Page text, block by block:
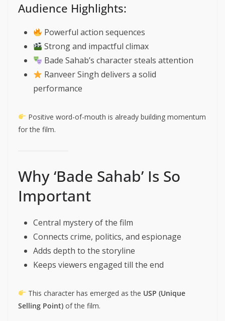
Audience Highlights:
Powerful action sequences
Strong and impactful climax
Bade Sahab’s character steals attention
Ranveer Singh delivers a solid
performance
Positive word-of-mouth is already building momentum
for the film.
Why ‘Bade Sahab’ Is So
Important
Central mystery of the film
Connects crime, politics, and espionage
Adds depth to the storyline
Keeps viewers engaged till the end
This character has emerged as the USP (Unique
Selling Point) of the film.